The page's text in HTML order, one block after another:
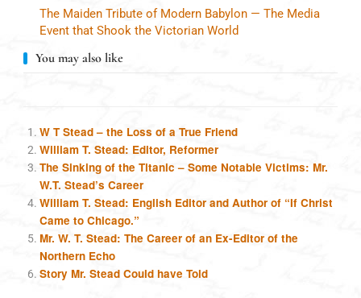
The Maiden Tribute of Modern Babylon — The Media
Event that Shook the Victorian World
You may also like
W T Stead – the Loss of a True Friend
William T. Stead: Editor, Reformer
The Sinking of the Titanic – Some Notable Victims: Mr.
W.T. Stead’s Career
William T. Stead: English Editor and Author of “If Christ
Came to Chicago.”
Mr. W. T. Stead: The Career of an Ex-Editor of the
Northern Echo
Story Mr. Stead Could have Told